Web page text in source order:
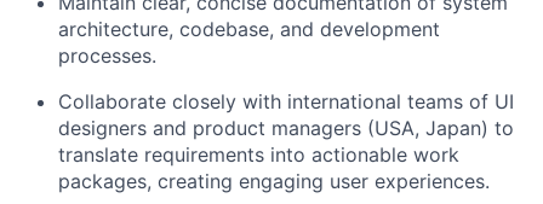
architecture, codebase, and development
processes.
Collaborate closely with international teams of UI
designers and product managers (USA, Japan) to
translate requirements into actionable work
packages, creating engaging user experiences.